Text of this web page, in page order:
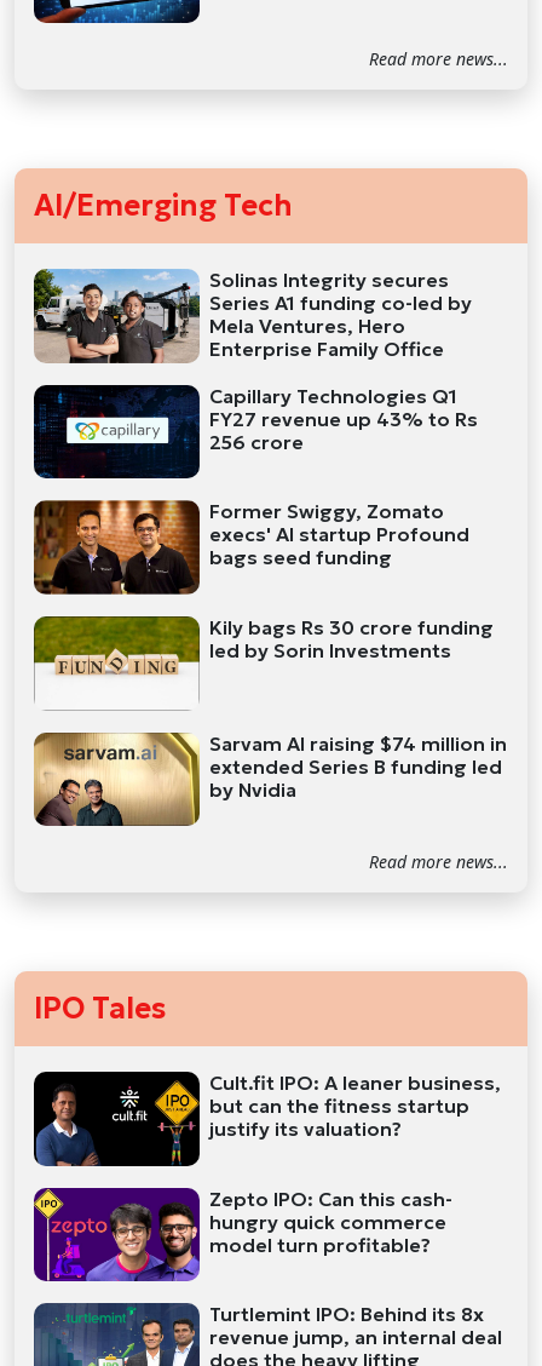
Read more news...
AI/Emerging Tech
Solinas Integrity secures
Series A1 funding co-led by
Mela Ventures, Hero
Enterprise Family Office
Capillary Technologies Q1
FY27 revenue up 43% to Rs
256 crore
Former Swiggy, Zomato
execs' AI startup Profound
bags seed funding
Kily bags Rs 30 crore funding
led by Sorin Investments
Sarvam AI raising $74 million in
extended Series B funding led
by Nvidia
Read more news...
IPO Tales
Cult.fit IPO: A leaner business,
but can the fitness startup
justify its valuation?
Zepto IPO: Can this cash-
hungry quick commerce
model turn profitable?
Turtlemint IPO: Behind its 8x
revenue jump, an internal deal
does the heavy lifting